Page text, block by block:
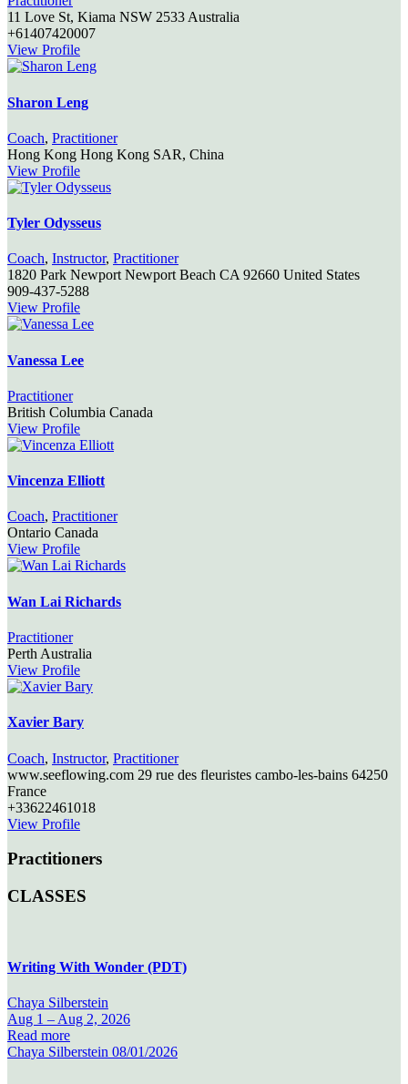
11 Love St, Kiama NSW 2533 Australia
+61407420007
View Profile
Sharon Leng
Coach, Practitioner
Hong Kong Hong Kong SAR, China
View Profile
Tyler Odysseus
Coach, Instructor, Practitioner
1820 Park Newport Newport Beach CA 92660 United States
909-437-5288
View Profile
Vanessa Lee
Practitioner
British Columbia Canada
View Profile
Vincenza Elliott
Coach, Practitioner
Ontario Canada
View Profile
Wan Lai Richards
Practitioner
Perth Australia
View Profile
Xavier Bary
Coach, Instructor, Practitioner
www.seeflowing.com 29 rue des fleuristes cambo-les-bains 64250
France
+33622461018
View Profile
Practitioners
CLASSES
Writing With Wonder (PDT)
Chaya Silberstein
Aug 1 – Aug 2, 2026
Read more
Chaya Silberstein 08/01/2026